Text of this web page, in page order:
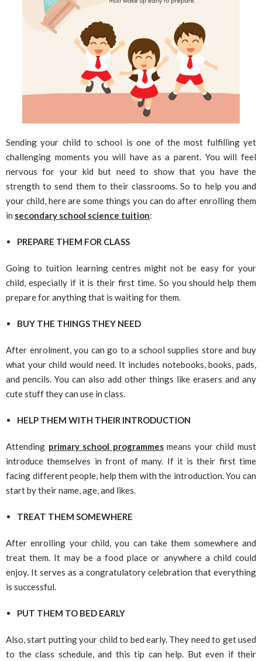
Sending your child to school is one of the most fulfilling yet
challenging moments you will have as a parent. You will feel
nervous for your kid but need to show that you have the
strength to send them to their classrooms. So to help you and
your child, here are some things you can do after enrolling them
in secondary school science tuition:
PREPARE THEM FOR CLASS
Going to tuition learning centres might not be easy for your
child, especially if it is their first time. So you should help them
prepare for anything that is waiting for them.
BUY THE THINGS THEY NEED
After enrolment, you can go to a school supplies store and buy
what your child would need. It includes notebooks, books, pads,
and pencils. You can also add other things like erasers and any
cute stuff they can use in class.
HELP THEM WITH THEIR INTRODUCTION
Attending primary school programmesmeans your child must
introduce themselves in front of many. If it is their first time
facing different people, help them with the introduction. You can
start by their name, age, and likes.
TREAT THEM SOMEWHERE
After enrolling your child, you can take them somewhere and
treat them. It may be a food place or anywhere a child could
enjoy. It serves as a congratulatory celebration that everything
is successful.
PUT THEM TO BED EARLY
Also, start putting your child to bed early. They need to get used
to the class schedule, and this tip can help. But even if their